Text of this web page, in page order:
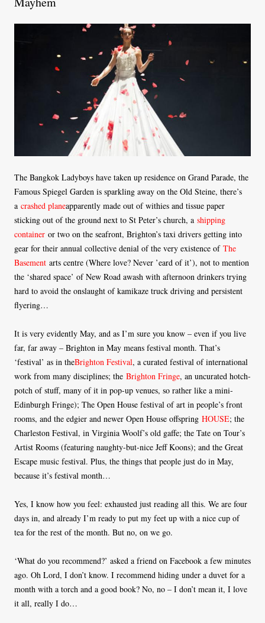
The Bangkok Ladyboys have taken up residence on Grand Parade, the
Famous Spiegel Garden is sparkling away on the Old Steine, there’s
a crashed planeapparently made out of withies and tissue paper
sticking out of the ground next to St Peter’s church, a shipping
container or two on the seafront, Brighton’s taxi drivers getting into
gear for their annual collective denial of the very existence of The
Basement arts centre (Where love? Never ’eard of it’), not to mention
the ‘shared space’ of New Road awash with afternoon drinkers trying
hard to avoid the onslaught of kamikaze truck driving and persistent
flyering…
It is very evidently May, and as I’m sure you know – even if you live
far, far away – Brighton in May means festival month. That’s
‘festival’ as in theBrighton Festival, a curated festival of international
work from many disciplines; the Brighton Fringe, an uncurated hotch-
potch of stuff, many of it in pop-up venues, so rather like a mini-
Edinburgh Fringe); The Open House festival of art in people’s front
rooms, and the edgier and newer Open House offspring HOUSE; the
Charleston Festival, in Virginia Woolf’s old gaffe; the Tate on Tour’s
Artist Rooms (featuring naughty-but-nice Jeff Koons); and the Great
Escape music festival. Plus, the things that people just do in May,
because it’s festival month…
Yes, I know how you feel: exhausted just reading all this. We are four
days in, and already I’m ready to put my feet up with a nice cup of
tea for the rest of the month. But no, on we go.
‘What do you recommend?’ asked a friend on Facebook a few minutes
ago. Oh Lord, I don’t know. I recommend hiding under a duvet for a
month with a torch and a good book? No, no – I don’t mean it, I love
it all, really I do…